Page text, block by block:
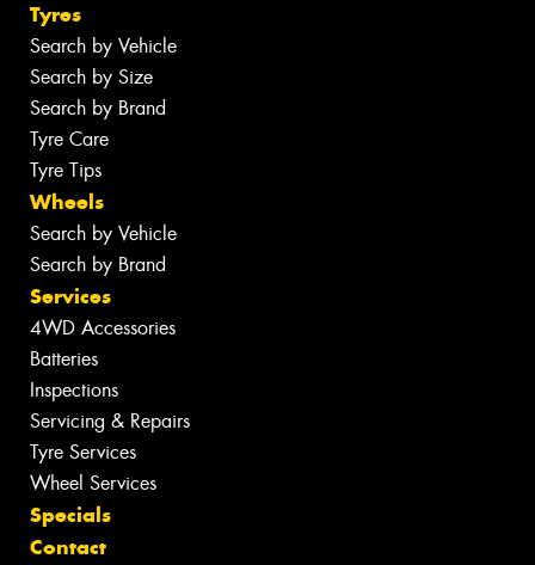
Tyres
Search by Vehicle
Search by Size
Search by Brand
Tyre Care
Tyre Tips
Wheels
Search by Vehicle
Search by Brand
Services
4WD Accessories
Batteries
Inspections
Servicing & Repairs
Tyre Services
Wheel Services
Specials
Contact